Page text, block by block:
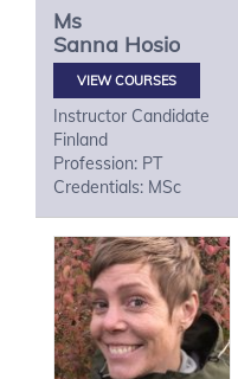
Ms
Sanna Hosio
VIEW COURSES
Instructor Candidate
Finland
Profession: PT
Credentials: MSc